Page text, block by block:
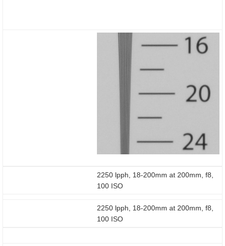
2250 lpph, 18-200mm at 200mm, f8,
100 ISO
2250 lpph, 18-200mm at 200mm, f8,
100 ISO